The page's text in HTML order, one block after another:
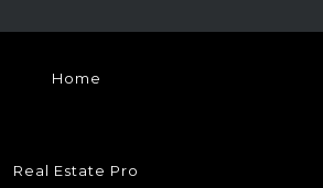
Home
Real Estate Pro